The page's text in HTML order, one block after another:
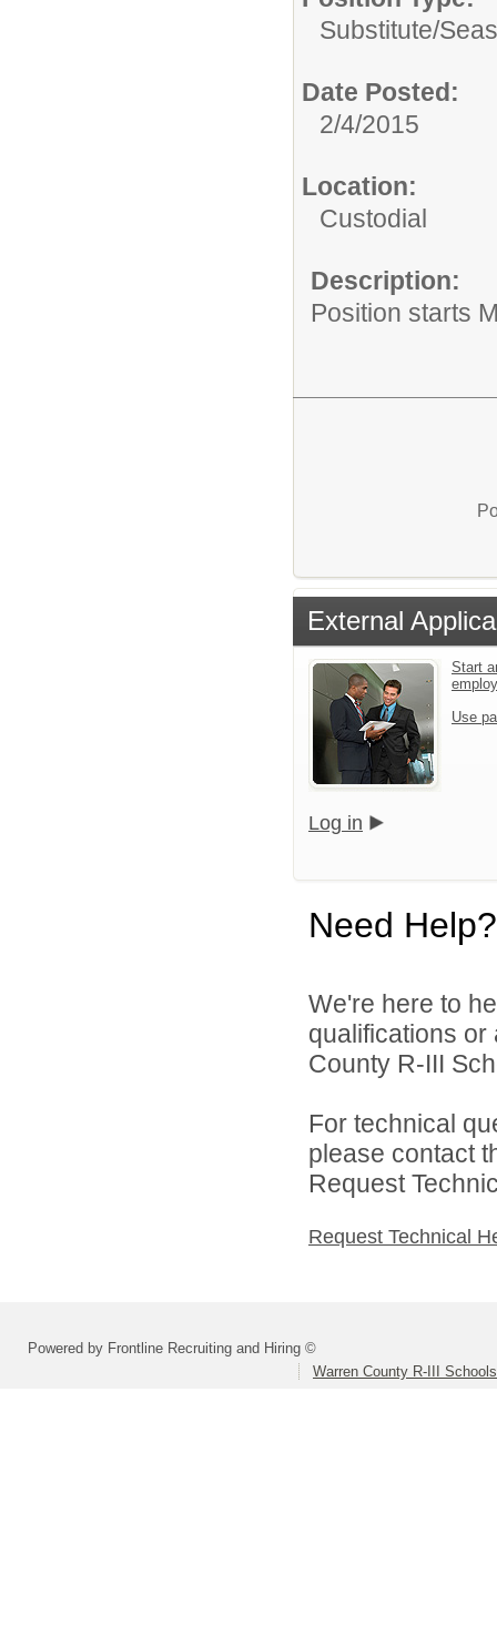
Substitute/
Date Posted:
2/4/2015
Location:
Custodial
Description:
Position starts
External
Start
Use
Log in
Need Help?
We're here to
qualifications
County R-III
For technical
please contact
Request
Request Technical
Powered by Frontline Recruiting and Hiring ©
Warren County R-III Schools